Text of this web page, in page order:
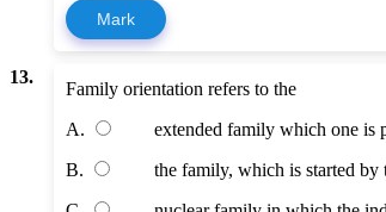
Mark
13.
Family orientation refers to the
A.
extended family which one is
B.
the family, which is started by